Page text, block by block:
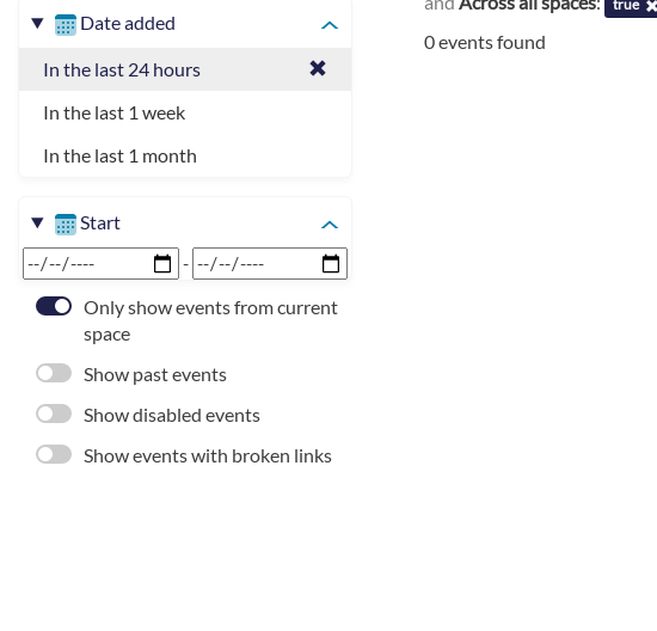
Date added
In the last 24 hours
In the last 1 week
In the last 1 month
Start
-
Only show events from current
space
Show past events
Show disabled events
Show events with broken links
true
0 events found